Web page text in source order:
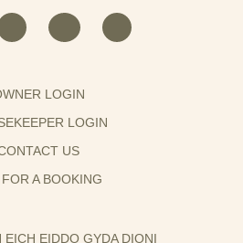
LOGIN
LOGIN
US
FOR A BOOKING
EICH EIDDO GYDA DIONI